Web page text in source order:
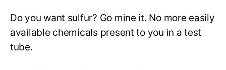
Do you want sulfur? Go mine it. No more easily
available chemicals present to you in a test
tube.